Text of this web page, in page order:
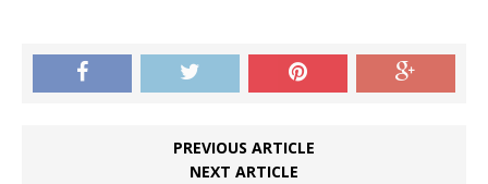
PREVIOUS ARTICLE
NEXT ARTICLE